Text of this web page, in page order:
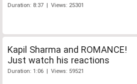
Duration: 8:37 | Views: 25301
Kapil Sharma and ROMANCE!
Just watch his reactions
Duration: 1:06 | Views: 59521